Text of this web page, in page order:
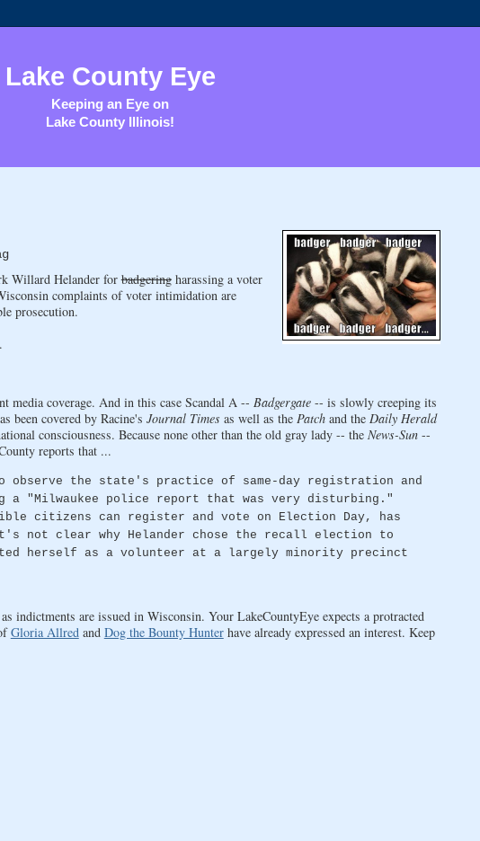
Lake County Eye
Keeping an Eye on
Lake County Illinois!
Willard Helander forbadgeringharassing a voter
complaints of voter intimidation are
prosecution.
media coverage. And in this case Scandal A -- Badgergate-- is slowly creeping its
been covered by Racine's Journal Times as well as the Patchand the Daily Herald
consciousness. Because none other than the old gray lady -- the News-Sun--
reports that ...
observe the state's practice of same-day registration and
a "Milwaukee police report that was very disturbing."
citizens can register and vote on Election Day, has
not clear why Helander chose the recall election to
herself as a volunteer at a largely minority precinct
indictments are issued in Wisconsin. Your LakeCountyEye expects a protracted
Gloria Allredand Dog the Bounty Hunterhave already expressed an interest. Keep